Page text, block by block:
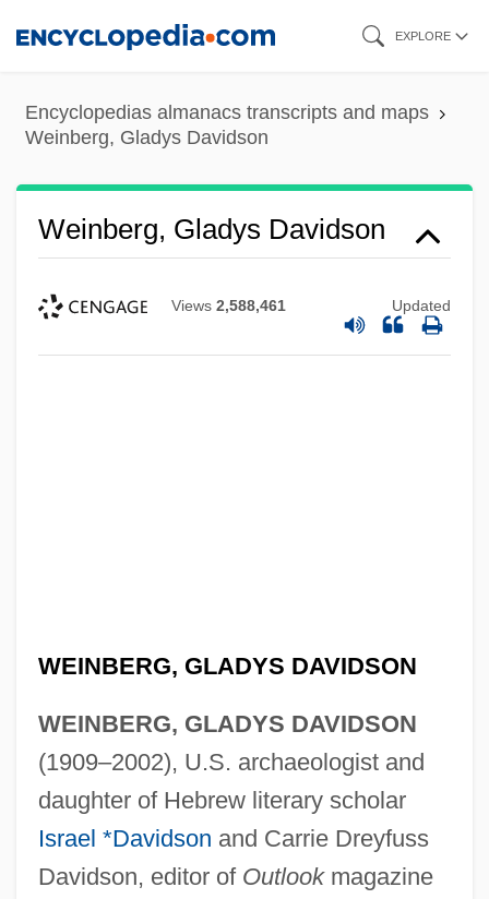
content
EXPLORE
Encyclopedias almanacs transcripts and maps
Weinberg, Gladys Davidson
Weinberg, Gladys Davidson
Views 2,588,461 Updated
WEINBERG, GLADYS DAVIDSON
WEINBERG, GLADYS DAVIDSON
(1909–2002), U.S. archaeologist and
daughter of Hebrew literary scholar
Israel *Davidson and Carrie Dreyfuss
Davidson, editor of Outlookmagazine